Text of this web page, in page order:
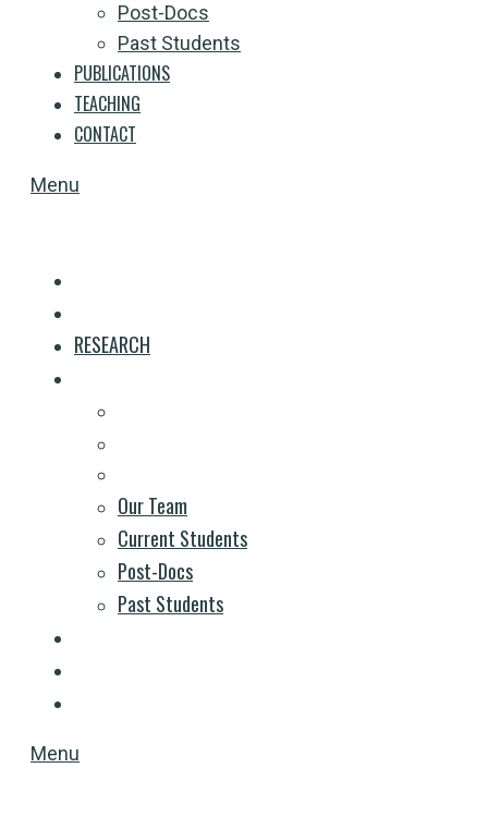
Post-Docs
Past Students
PUBLICATIONS
TEACHING
CONTACT
Menu
RESEARCH
Our Team
Current Students
Post-Docs
Past Students
Menu